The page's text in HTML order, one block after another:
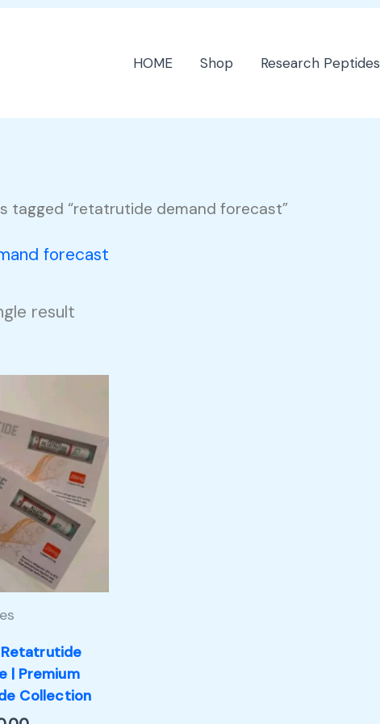
HOME Shop Research Peptides
tagged “retatrutide demand forecast”
forecast
result
| Premium
Collection
Price
£105.00
through
£350.00
This
has
multiple
variants.
The
options
may
chosen
on